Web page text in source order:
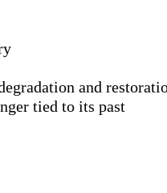
and
tied to its past